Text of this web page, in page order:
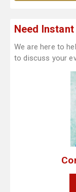
Need
We are here to
to discuss your